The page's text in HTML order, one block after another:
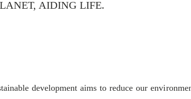
AIDING LIFE.
development aims to reduce our